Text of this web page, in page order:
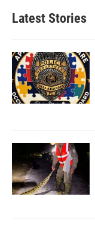
Latest Stories